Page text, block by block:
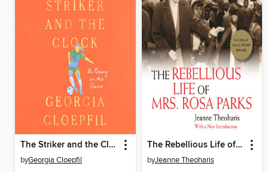
The Striker and the Clock
byGeorgia Cloepfil
The Rebellious Life of Mrs. Rosa Parks
byJeanne Theoharis